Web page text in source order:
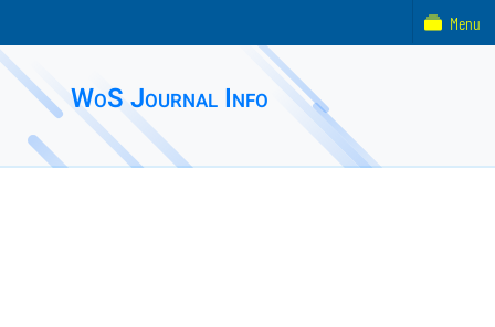
WoS Journal Info
Menu